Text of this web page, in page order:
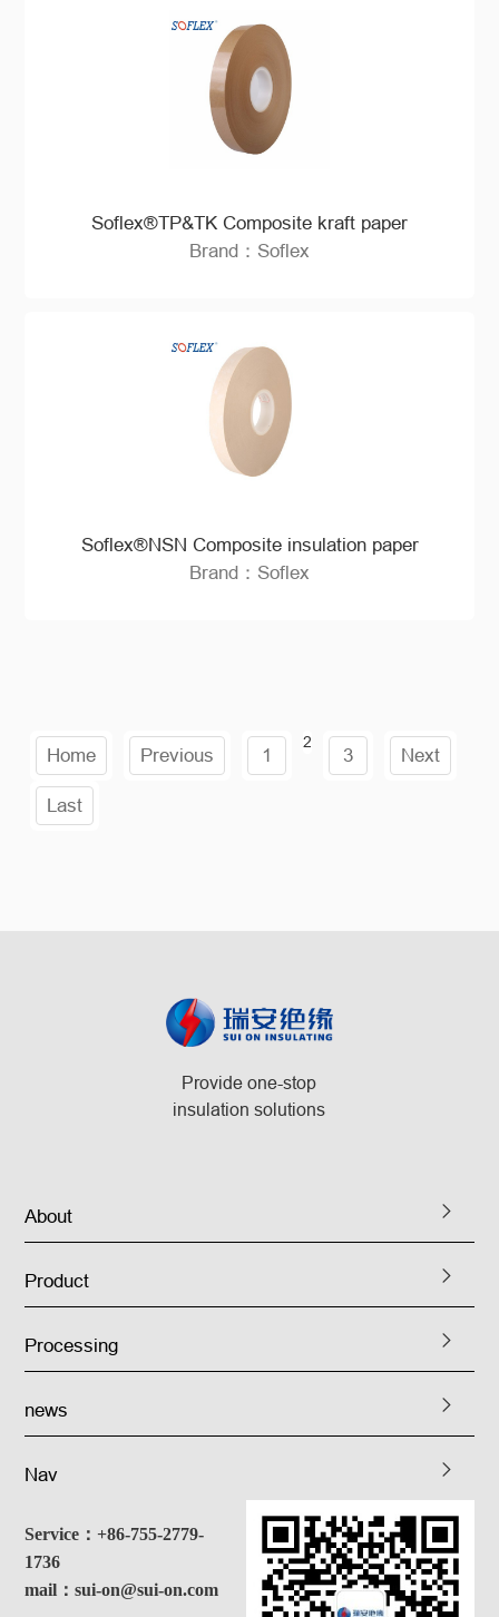
Soflex®TP&TK Composite kraft paper
Brand：Soflex
Soflex®NSN Composite insulation paper
Brand：Soflex
Home Previous 1
2
3 Next
Last
Provide one-stop
insulation solutions
About
Product
Processing
news
Nav
Service：+86-755-2779-
1736
mail：sui-on@sui-on.com